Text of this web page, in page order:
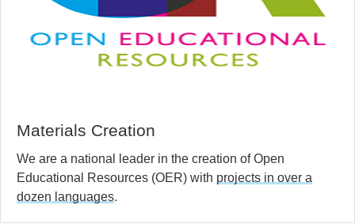
Materials Creation
We are a national leader in the creation of Open
Educational Resources (OER) with projects in over a
dozen languages.